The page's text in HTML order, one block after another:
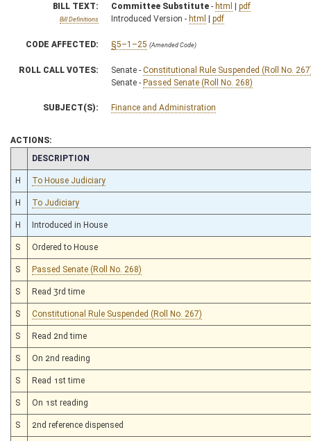
BILL TEXT:
Bill Definitions
Committee Substitute - html | pdf
Introduced Version - html | pdf
CODE AFFECTED: §5–1–25 (Amended Code)
ROLL CALL VOTES: Senate - Constitutional Rule Suspended (Roll No.
Senate - Passed Senate (Roll No. 268)
SUBJECT(S): Finance and Administration
ACTIONS:
CHAMBER
DESCRIPTION
H To House Judiciary
H To Judiciary
H Introduced in House
S Ordered to House
S Passed Senate (Roll No. 268)
S Read 3rd time
S Constitutional Rule Suspended (Roll No. 267)
S Read 2nd time
S On 2nd reading
S Read 1st time
S On 1st reading
S 2nd reference dispensed